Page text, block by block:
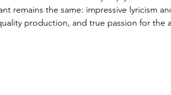
remains the same: impressive lyricism
production, and true passion for the